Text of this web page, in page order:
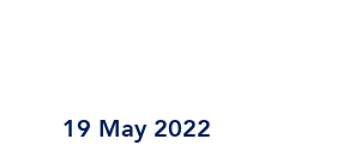
19 May 2022